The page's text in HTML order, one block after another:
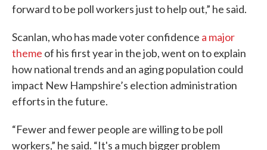
forward to be poll workers just to help out,” he said.
Scanlan, who has made voter confidence a major
theme of his first year in the job, went on to explain
how national trends and an aging population could
impact New Hampshire’s election administration
efforts in the future.
“Fewer and fewer people are willing to be poll
workers,” he said. “It's a much bigger problem